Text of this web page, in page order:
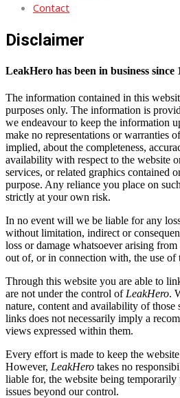
Contact
Disclaimer
LeakHero has been in business since
The information contained in this
purposes only. The information is
we endeavour to keep the information
make no representations or warranties
implied, about the completeness,
availability with respect to the website
services, or related graphics contained
purpose. Any reliance you place on
strictly at your own risk.
In no event will we be liable for any
without limitation, indirect or
loss or damage whatsoever arising
out of, or in connection with, the use of
Through this website you are able to
are not under the control of LeakHero.
nature, content and availability of
links does not necessarily imply a
views expressed within them.
Every effort is made to keep the
However, LeakHero takes no
liable for, the website being
issues beyond our control.